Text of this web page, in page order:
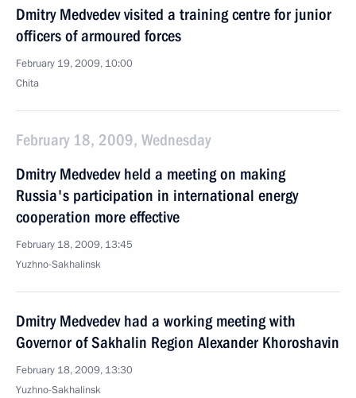
Dmitry Medvedev visited a training centre for junior
officers of armoured forces
February 19, 2009, 10:00
Chita
February 18, 2009, Wednesday
Dmitry Medvedev held a meeting on making
Russia's participation in international energy
cooperation more effective
February 18, 2009, 13:45
Yuzhno-Sakhalinsk
Dmitry Medvedev had a working meeting with
Governor of Sakhalin Region Alexander Khoroshavin
February 18, 2009, 13:30
Yuzhno-Sakhalinsk